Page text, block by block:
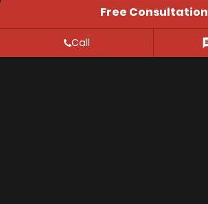
Aspen, CO 81611
Free Consultation
Call